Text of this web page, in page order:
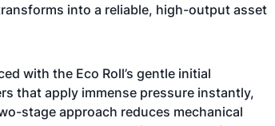
into a reliable, high-output asset
with the Eco Roll’s gentle initial
that apply immense pressure instantly,
stage approach reduces mechanical